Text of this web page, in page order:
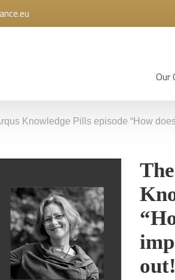
Our
Knowledge Pills episode “How
out!